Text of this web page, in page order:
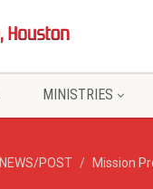
MINISTRIES
NEWS/POST Mission